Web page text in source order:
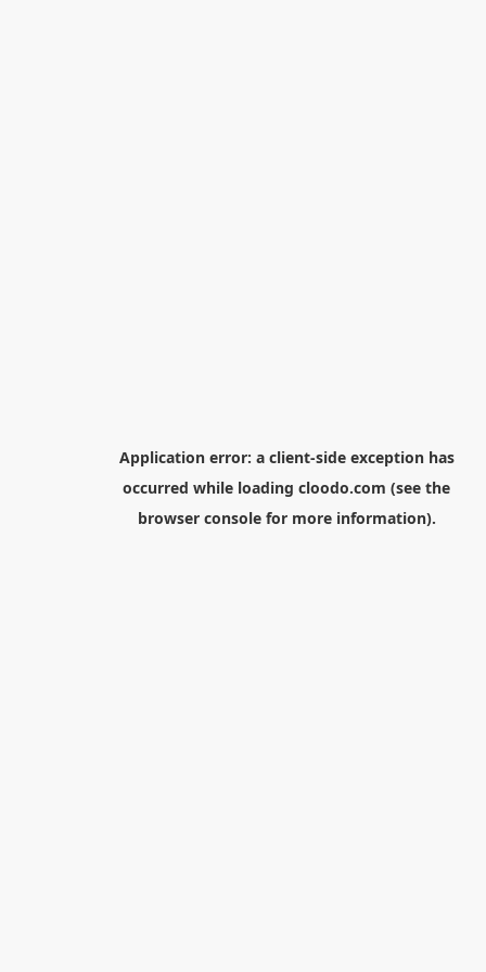
Application error: a client-side exception has
occurred while loading cloodo.com (see the
browser consolefor more information).